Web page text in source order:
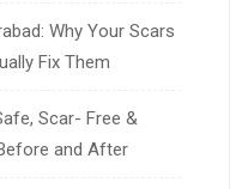
Why Your Scars
Fix Them
Scar- Free &
and After